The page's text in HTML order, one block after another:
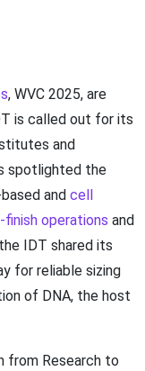
, WVC 2025, are
is called out for its
and
spotlighted the
and cell
finish operations and
IDT shared its
for reliable sizing
of DNA, the host
from Research to